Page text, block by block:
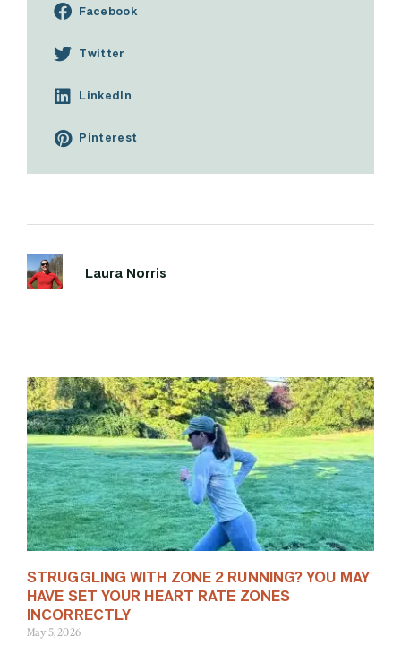
Facebook
Twitter
LinkedIn
Pinterest
Laura Norris
STRUGGLING WITH ZONE 2 RUNNING? YOU MAY
HAVE SET YOUR HEART RATE ZONES
INCORRECTLY
May 5, 2026